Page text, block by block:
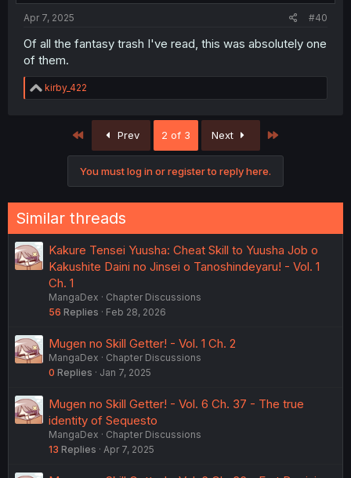
Apr 7, 2025 #40
Of all the fantasy trash I've read, this was absolutely one
of them.
R
e
:
kirby_422
First Prev 2 of 3 Next
You must log in or register to reply here.
Similar threads
Kakure Tensei Yuusha: Cheat Skill to Yuusha Job o
Kakushite Daini no Jinsei o Tanoshindeyaru! - Vol. 1
Ch. 1
MangaDex
Chapter Discussions
56 Replies Feb 28, 2026
Mugen no Skill Getter! - Vol. 1 Ch. 2
MangaDex
Chapter Discussions
0 Replies Jan 7, 2025
Mugen no Skill Getter! - Vol. 6 Ch. 37 - The true
identity of Sequesto
MangaDex
Chapter Discussions
13 Replies Apr 7, 2025